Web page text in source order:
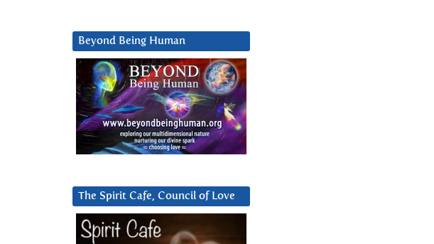
Beyond Being Human
The Spirit Cafe, Council of Love